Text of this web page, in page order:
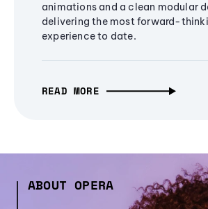
animations and a clean modular
delivering the most forward-
experience to date.
READ MORE
ABOUT OPERA